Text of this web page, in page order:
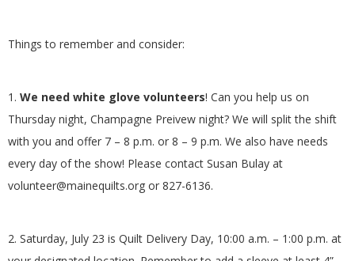
G
U
I
L
,
Things to remember and consider:
1. We need white glove volunteers! Can you help us on
Thursday night, Champagne Preivew night? We will split the shift
with you and offer 7 – 8 p.m. or 8 – 9 p.m. We also have needs
every day of the show! Please contact Susan Bulay at
volunteer@mainequilts.org or 827-6136.
2. Saturday, July 23 is Quilt Delivery Day, 10:00 a.m. – 1:00 p.m. at